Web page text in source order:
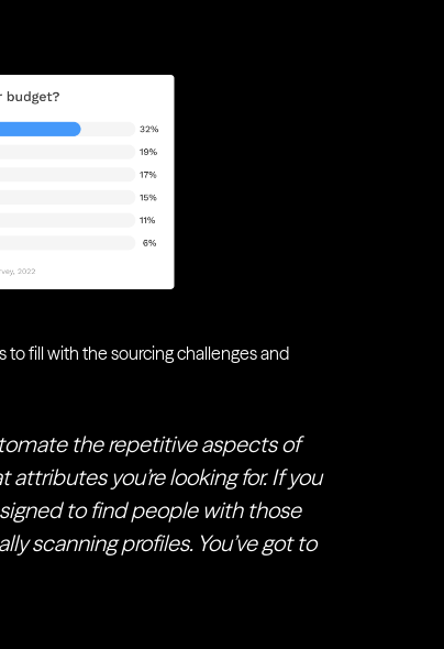
to fill with the sourcing challenges and
the repetitive aspects of
you’re looking for. If you
to find people with those
scanning profiles. You’ve got to